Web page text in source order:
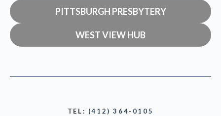
PITTSBURGH PRESBYTERY
WEST VIEW HUB
TEL: (412) 364-0105